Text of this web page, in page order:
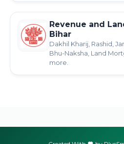
Revenue and
Bihar
Dakhil Kharij, Rashid,
Bhu-Naksha, Land
more.